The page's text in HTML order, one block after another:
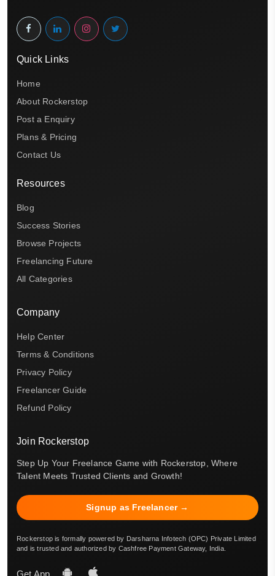
Quick Links
Home
About Rockerstop
Post a Enquiry
Plans & Pricing
Contact Us
Resources
Blog
Success Stories
Browse Projects
Freelancing Future
All Categories
Company
Help Center
Terms & Conditions
Privacy Policy
Freelancer Guide
Refund Policy
Join Rockerstop
Step Up Your Freelance Game with Rockerstop, Where
Talent Meets Trusted Clients and Growth!
Signup as Freelancer →
Rockerstop is formally powered by Darsharna Infotech (OPC) Private Limited
and is trusted and authorized by Cashfree Payment Gateway, India.
Get App